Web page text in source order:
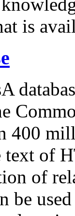
is
400
text of
of
be